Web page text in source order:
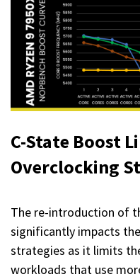
C-State Boost
Overclocking
The re-introduction of
significantly impacts
strategies as it limits
workloads that use